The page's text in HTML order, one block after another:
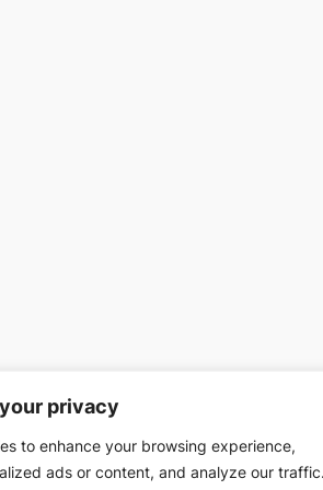
privacy
to enhance your browsing experience,
ads or content, and analyze our traffic.
of Home Affairs have